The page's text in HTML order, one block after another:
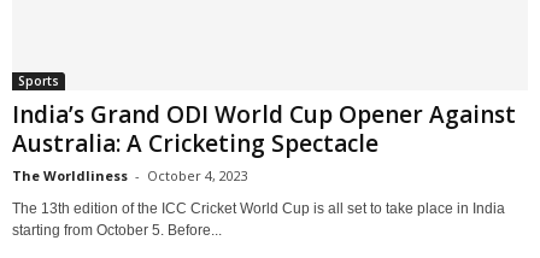
Sports
India’s Grand ODI World Cup Opener Against
Australia: A Cricketing Spectacle
The Worldliness - October 4, 2023
The 13th edition of the ICC Cricket World Cup is all set to take place in India
starting from October 5. Before...